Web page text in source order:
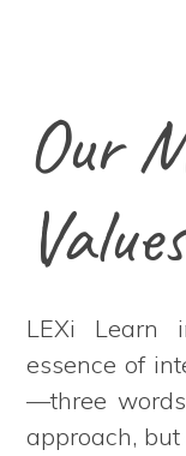
Our
LEXi Learn
essence of
—three
approach,